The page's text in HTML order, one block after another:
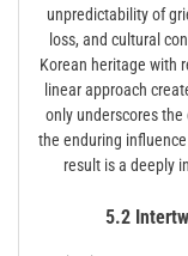
unpredictability of
loss, and cultural
Korean heritage with
linear approach
only underscores
the enduring
result is a deeply
5.2